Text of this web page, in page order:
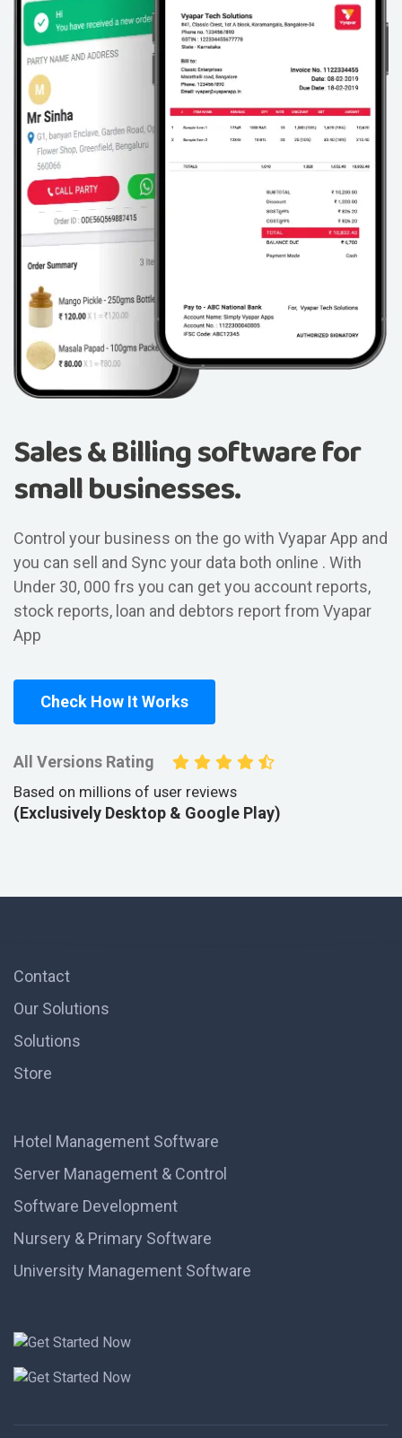
Sales & Billing software for
small businesses.
Control your business on the go with Vyapar App and
you can sell and Sync your data both online . With
Under 30, 000 frs you can get you account reports,
stock reports, loan and debtors report from Vyapar
App
Check How It Works
All Versions Rating
Based on millions of user reviews
(Exclusively Desktop & Google Play)
Contact
Our Solutions
Solutions
Store
Hotel Management Software
Server Management & Control
Software Development
Nursery & Primary Software
University Management Software